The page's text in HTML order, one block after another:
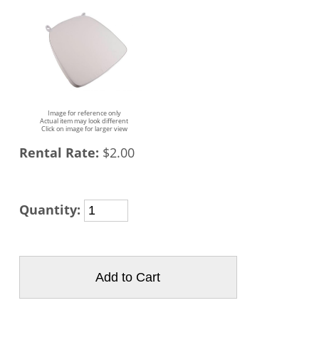
Image for reference only
Actual item may look different
Click on image for larger view
Rental Rate: $2.00
Quantity: